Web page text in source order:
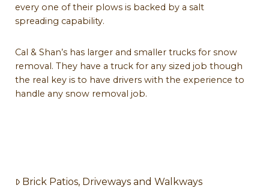
every one of their plows is backed by a salt
spreading capability.
Cal & Shan’s has larger and smaller trucks for snow
removal. They have a truck for any sized job though
the real key is to have drivers with the experience to
handle any snow removal job.
Brick Patios, Driveways and Walkways